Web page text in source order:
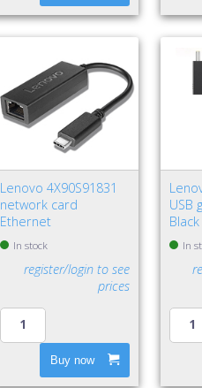
Lenovo 4X90S91831
network card
Ethernet
In stock
register/login to see
prices
Buy now
USB
Black
In